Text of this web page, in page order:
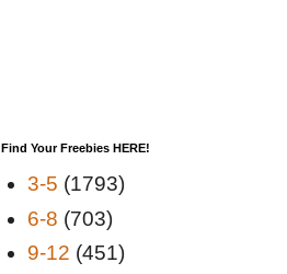
Find Your Freebies HERE!
3-5 (1793)
6-8 (703)
9-12 (451)